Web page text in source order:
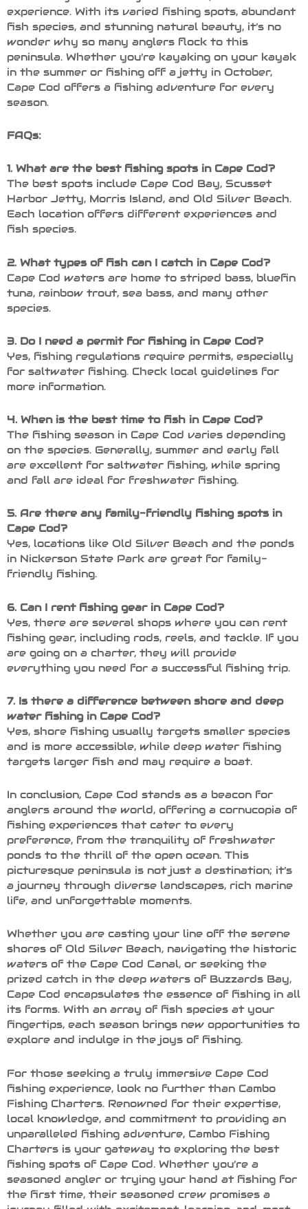
experience. With its varied fishing spots, abundant
fish species, and stunning natural beauty, it’s no
wonder why so many anglers flock to this
peninsula. Whether you’re kayaking on your kayak
in the summer or fishing off a jetty in October,
Cape Cod offers a fishing adventure for every
season.
FAQs:
1. What are the best fishing spots in Cape Cod?
The best spots include Cape Cod Bay, Scusset
Harbor Jetty, Morris Island, and Old Silver Beach.
Each location offers different experiences and
fish species.
2. What types of fish can I catch in Cape Cod?
Cape Cod waters are home to striped bass, bluefin
tuna, rainbow trout, sea bass, and many other
species.
3. Do I need a permit for fishing in Cape Cod?
Yes, fishing regulations require permits, especially
for saltwater fishing. Check local guidelines for
more information.
4. When is the best time to fish in Cape Cod?
The fishing season in Cape Cod varies depending
on the species. Generally, summer and early fall
are excellent for saltwater fishing, while spring
and fall are ideal for freshwater fishing.
5. Are there any family-friendly fishing spots in
Cape Cod?
Yes, locations like Old Silver Beach and the ponds
in Nickerson State Park are great for family-
friendly fishing.
6. Can I rent fishing gear in Cape Cod?
Yes, there are several shops where you can rent
fishing gear, including rods, reels, and tackle. If you
are going on a charter, they will provide
everything you need for a successful fishing trip.
7. Is there a difference between shore and deep
water fishing in Cape Cod?
Yes, shore fishing usually targets smaller species
and is more accessible, while deep water fishing
targets larger fish and may require a boat.
In conclusion, Cape Cod stands as a beacon for
anglers around the world, offering a cornucopia of
fishing experiences that cater to every
preference, from the tranquility of freshwater
ponds to the thrill of the open ocean. This
picturesque peninsula is not just a destination; it’s
a journey through diverse landscapes, rich marine
life, and unforgettable moments.
Whether you are casting your line off the serene
shores of Old Silver Beach, navigating the historic
waters of the Cape Cod Canal, or seeking the
prized catch in the deep waters of Buzzards Bay,
Cape Cod encapsulates the essence of fishing in all
its forms. With an array of fish species at your
fingertips, each season brings new opportunities to
explore and indulge in the joys of fishing.
For those seeking a truly immersive Cape Cod
fishing experience, look no further than Cambo
Fishing Charters. Renowned for their expertise,
local knowledge, and commitment to providing an
unparalleled fishing adventure, Cambo Fishing
Charters is your gateway to exploring the best
fishing spots of Cape Cod. Whether you’re a
seasoned angler or trying your hand at fishing for
the first time, their seasoned crew promises a